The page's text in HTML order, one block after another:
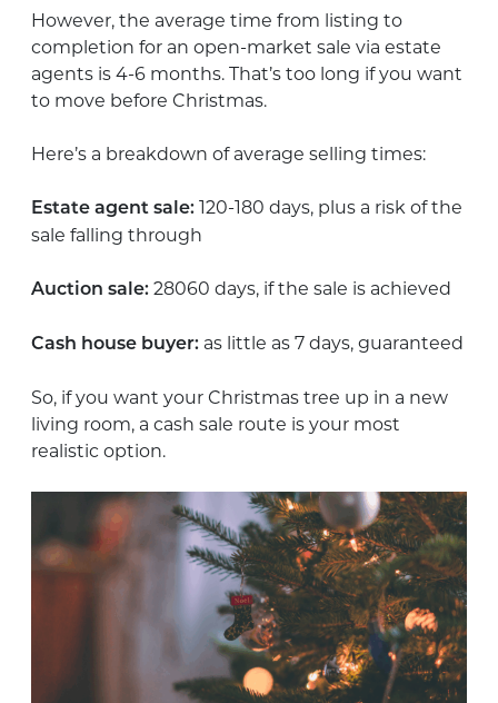
However, the average time from listing to
completion for an open-market sale via estate
agents is 4-6 months. That’s too long if you want
to move before Christmas.
Here’s a breakdown of average selling times:
Estate agent sale: 120-180 days, plus a risk of the
sale falling through
Auction sale: 28060 days, if the sale is achieved
Cash house buyer: as little as 7 days, guaranteed
So, if you want your Christmas tree up in a new
living room, a cash sale route is your most
realistic option.